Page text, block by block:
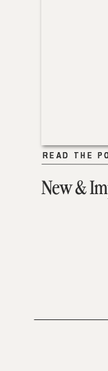
New &
READ THE
READ THE